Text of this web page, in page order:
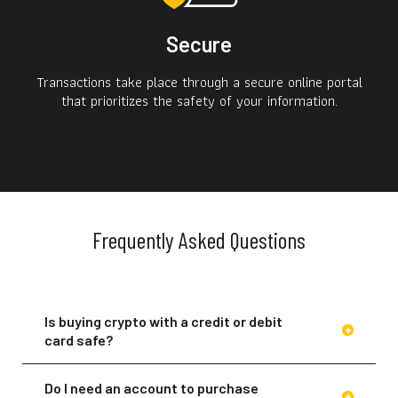
Secure
Transactions take place through a secure online portal
that prioritizes the safety of your information.
Frequently Asked Questions
Is buying crypto with a credit or debit
card safe?
Do I need an account to purchase